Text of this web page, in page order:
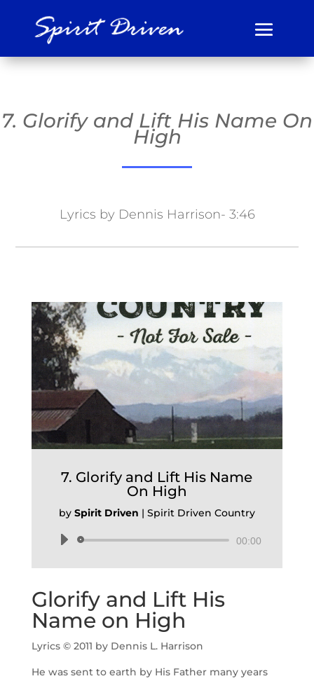
7. Glorify and Lift His Name On
High
Lyrics by Dennis Harrison- 3:46
7. Glorify and Lift His Name
On High
by Spirit Driven | Spirit Driven Country
Audio
00:00
Glorify and Lift His
Name on High
Lyrics © 2011 by Dennis L. Harrison
He was sent to earth by His Father many years